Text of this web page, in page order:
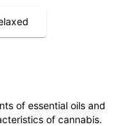
of essential oils and
of cannabis.